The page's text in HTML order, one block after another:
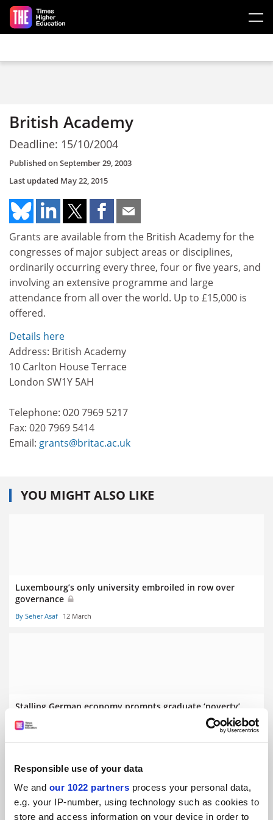
Responsible use of your data
We and our 1022 partners process your personal data,
e.g. your IP-number, using technology such as cookies to
store and access information on your device in order to
Skip to main content
British Academy
Deadline: 15/10/2004
Published onSeptember 29, 2003
Last updated May 22, 2015
Grants are available from the British Academy for the
congresses of major subject areas or disciplines,
ordinarily occurring every three, four or five years, and
involving an extensive programme and large
attendance from all over the world. Up to £15,000 is
offered.
Details here
Address: British Academy
10 Carlton House Terrace
London SW1Y 5AH
Telephone: 020 7969 5217
Fax: 020 7969 5414
Email: grants@britac.ac.uk
YOU MIGHT ALSO LIKE
Luxembourg’s only university embroiled in row over
governance
By Seher Asaf 12 March
Stalling German economy prompts graduate ‘poverty’
fears